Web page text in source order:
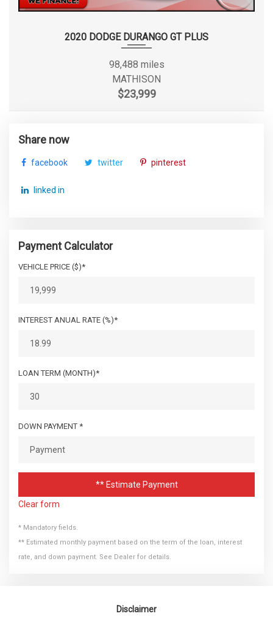
2020 DODGE DURANGO GT PLUS
98,488 miles
MATHISON
$23,999
Share now
facebook twitter pinterest
linked in
Payment Calculator
VEHICLE PRICE ($)*
INTEREST ANUAL RATE (%)*
LOAN TERM (MONTH)*
DOWN PAYMENT *
** Estimate Payment
Clear form
* Mandatory fields.
** Estimated monthly payment based on the term of the loan, interest
rate, and down payment. See Dealer for details.
Disclaimer